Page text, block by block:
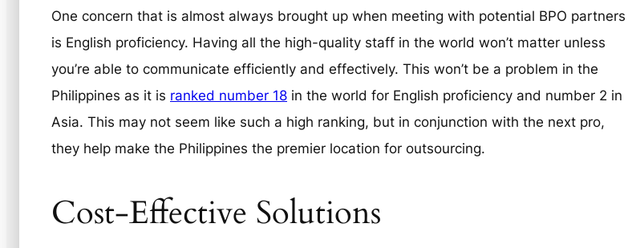
One concern that is almost always brought up when meeting with potential BPO partners
is English proficiency. Having all the high-quality staff in the world won’t matter unless
you’re able to communicate efficiently and effectively. This won’t be a problem in the
Philippines as it is ranked number 18 in the world for English proficiency and number 2 in
Asia. This may not seem like such a high ranking, but in conjunction with the next pro,
they help make the Philippines the premier location for outsourcing.
Cost-Effective Solutions